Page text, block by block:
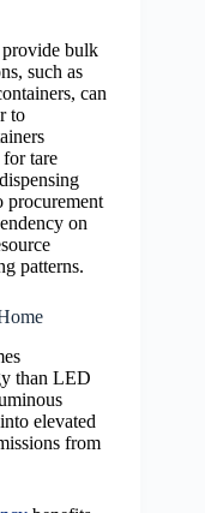
provide bulk
such as
can
to
tare
procurement
on
patterns.
than LED
elevated
from